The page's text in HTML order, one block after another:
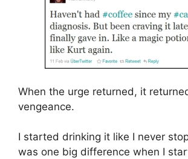
When the urge returned, it
vengeance.
I started drinking it like I never
was one big difference when I